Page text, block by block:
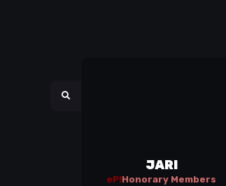
JARI
eP!Honorary Members